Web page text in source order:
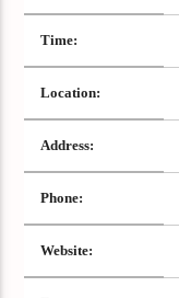
Time:
Location:
Address:
Phone:
Website: